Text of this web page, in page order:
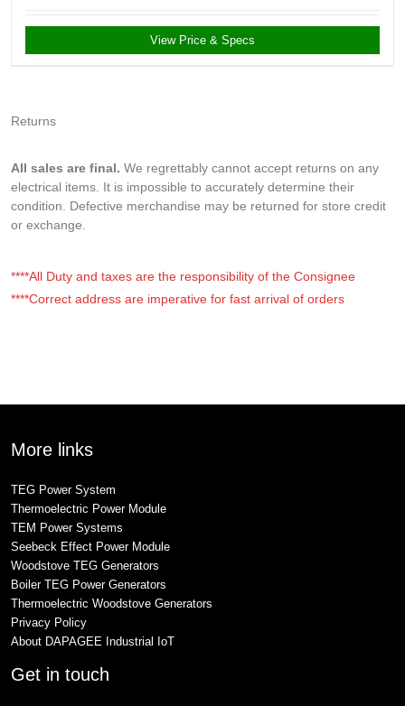
View Price & Specs
Returns
All sales are final. We regrettably cannot accept returns on any
electrical items. It is impossible to accurately determine their
condition. Defective merchandise may be returned for store credit
or exchange.
****All Duty and taxes are the responsibility of the Consignee
****Correct address are imperative for fast arrival of orders
More links
TEG Power System
Thermoelectric Power Module
TEM Power Systems
Seebeck Effect Power Module
Woodstove TEG Generators
Boiler TEG Power Generators
Thermoelectric Woodstove Generators
Privacy Policy
About DAPAGEE Industrial IoT
Get in touch